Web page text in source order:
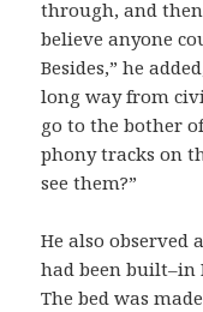
through, and
believe anyone
Besides,” he
long way from
go to the bother
phony tracks on
see them?”
He also observed
had been built–in
The bed was